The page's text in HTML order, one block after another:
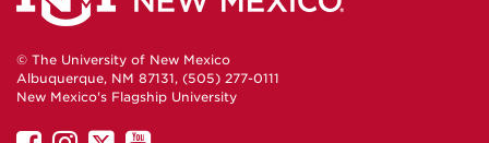
© The University of New Mexico
Albuquerque, NM 87131, (505) 277-0111
New Mexico's Flagship University